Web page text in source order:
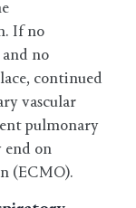
If no
no
continued
vascular
pulmonary
end on
(ECMO).